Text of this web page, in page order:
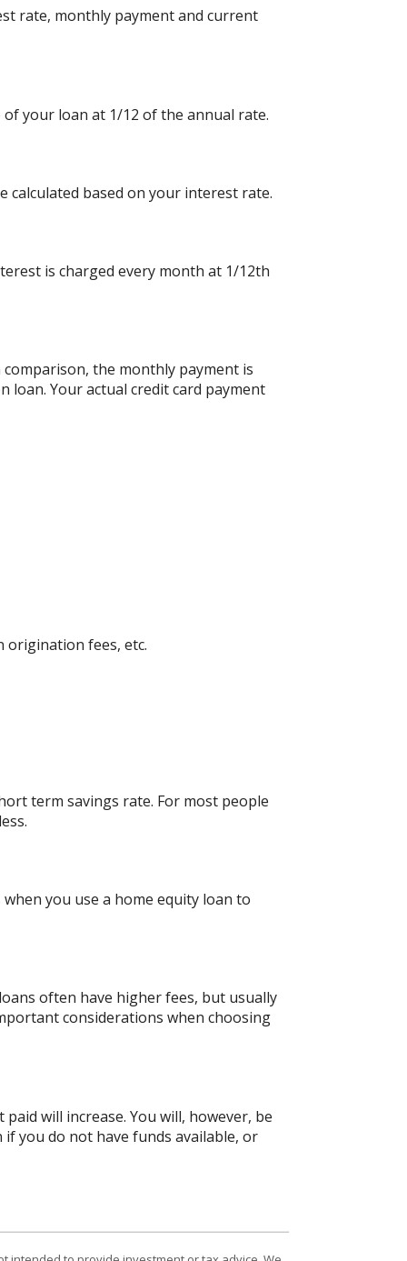
rate, monthly payment and current
your loan at 1/12 of the annual rate.
calculated based on your interest rate.
is charged every month at 1/12th
the monthly payment is
Your actual credit card payment
origination fees, etc.
term savings rate. For most people
you use a home equity loan to
often have higher fees, but usually
considerations when choosing
will increase. You will, however, be
you do not have funds available, or